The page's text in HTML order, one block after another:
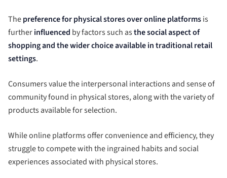
Thepreference for physical stores over online platformsis
furtherinfluenced by factors such asthe social aspect of
shopping and the wider choice available in traditional retail
settings.
Consumers value the interpersonal interactions and sense of
community found in physical stores, along with the variety of
products available for selection.
While online platforms offer convenience and efficiency, they
struggle to compete with the ingrained habits and social
experiences associated with physical stores.